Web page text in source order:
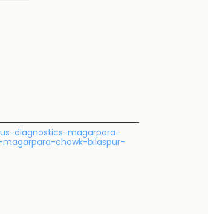
diagnostics-magarpara-
chowk-bilaspur-